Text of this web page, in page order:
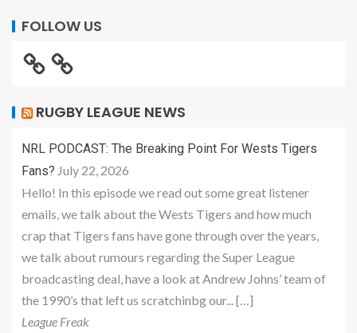
FOLLOW US
RUGBY LEAGUE NEWS
NRL PODCAST: The Breaking Point For Wests Tigers
Fans? July 22, 2026
Hello! In this episode we read out some great listener
emails, we talk about the Wests Tigers and how much
crap that Tigers fans have gone through over the years,
we talk about rumours regarding the Super League
broadcasting deal, have a look at Andrew Johns’ team of
the 1990’s that left us scratchinbg our... […]
League Freak